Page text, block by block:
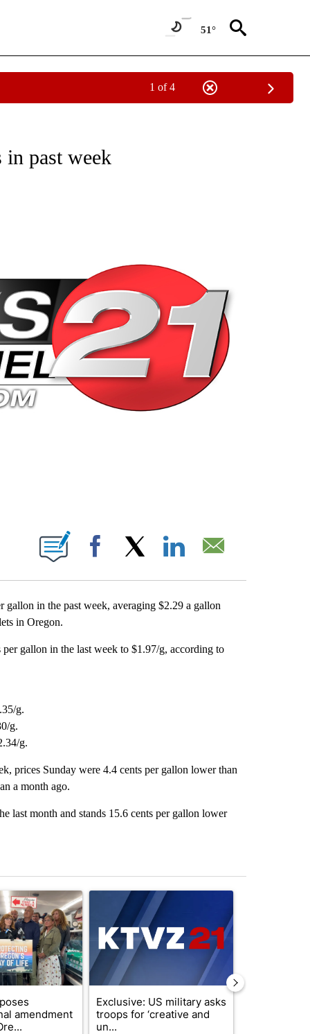
51°
1 of 4
PAGES ON "NEWS".
in past week
PAGES ON "".
Facebook
gallon in the past week, averaging $2.29 a gallon
in Oregon.
gallon in the last week to $1.97/g, according to
g.
g.
g.
prices Sunday were 4.4 cents per gallon lower than
a month ago.
last month and stands 15.6 cents per gallon lower
7 days.
titled "Drazan proposes constitutional amendment to protect
amendment
A trending article titled "Exclusive: US military
Exclusive: US military asks
troops for ‘creative and
un...